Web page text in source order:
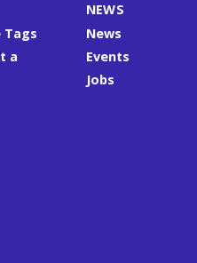
Tags
a
NEWS
News
Events
Jobs